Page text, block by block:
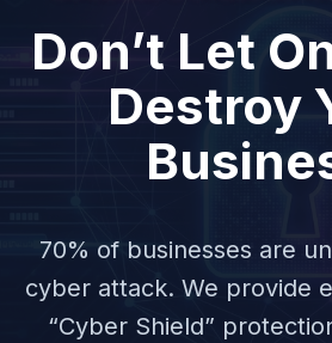
Don’t Let
Destroy
70% of businesses are
cyber attack. We provide
“Cyber Shield”